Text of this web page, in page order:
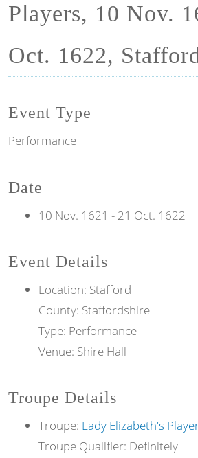
Players, 10 Nov.
Oct. 1622,
Event Type
Performance
Date
10 Nov. 1621 - 21 Oct. 1622
Event Details
Location: Stafford
County: Staffordshire
Type: Performance
Venue: Shire Hall
Troupe Details
Troupe: Lady Elizabeth's
Troupe Qualifier: Definitely